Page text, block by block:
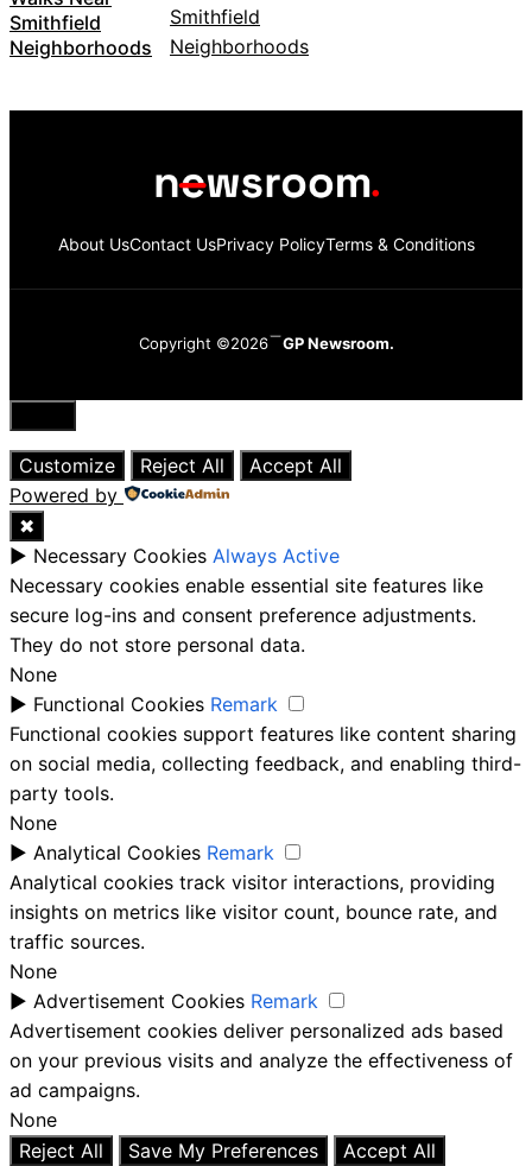
Smithfield
Neighborhoods
About UsContact UsPrivacy PolicyTerms & Conditions
Copyright ©2026 GP Newsroom.
Close
Customize
Reject All
Accept All
Powered by
✖
► Necessary Cookies Always Active
Necessary cookies enable essential site features like
secure log-ins and consent preference adjustments.
They do not store personal data.
None
► Functional Cookies Remark
Functional cookies support features like content sharing
on social media, collecting feedback, and enabling third-
party tools.
None
► Analytical Cookies Remark
Analytical cookies track visitor interactions, providing
insights on metrics like visitor count, bounce rate, and
traffic sources.
None
► Advertisement Cookies Remark
Advertisement cookies deliver personalized ads based
on your previous visits and analyze the effectiveness of
ad campaigns.
None
Reject All
Save My Preferences
Accept All